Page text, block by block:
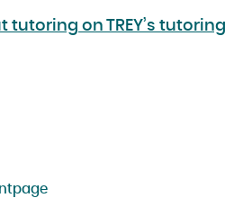
tutoring on TREY’s tutoring